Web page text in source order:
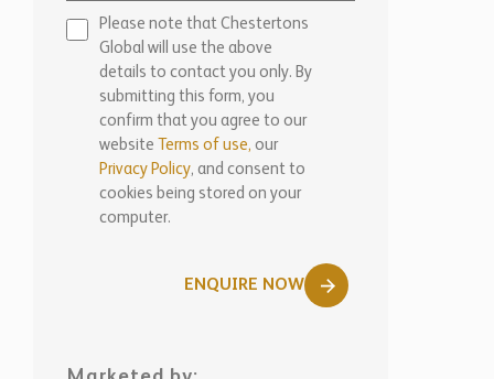
Please note that Chestertons
Global will use the above
details to contact you only. By
submitting this form, you
confirm that you agree to our
website
Terms of use, our
Privacy Policy, and consent to
cookies being stored on your
computer.
ENQUIRE NOW